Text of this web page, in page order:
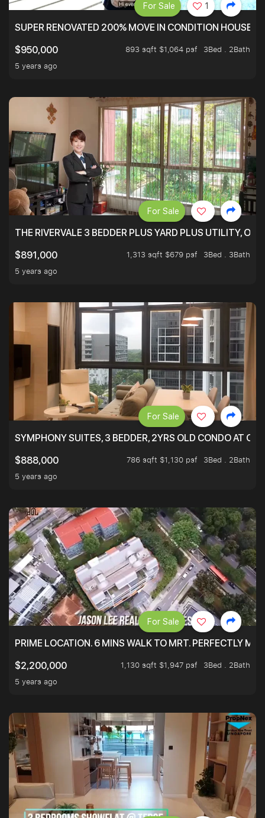
SUPER RENOVATED 200% MOVE IN CONDITION HOUSE
$950,000
893 sqft $1,064 psf
3Bed . 2Bath
5 years ago
For Sale 1
THE RIVERVALE 3 BEDDER PLUS YARD PLUS UTILITY,
$891,000
1,313 sqft $679 psf
3Bed . 3Bath
5 years ago
For Sale
SYMPHONY SUITES, 3 BEDDER, 2YRS OLD CONDO AT
$888,000
786 sqft $1,130 psf
3Bed . 2Bath
5 years ago
For Sale
PRIME LOCATION. 6 MINS WALK TO MRT. PERFECTLY
$2,200,000
1,130 sqft $1,947 psf
3Bed . 2Bath
5 years ago
For Sale